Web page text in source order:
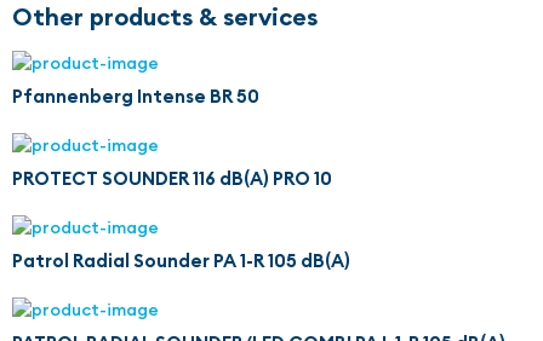
Other products & services
Pfannenberg Intense BR 50
PROTECT SOUNDER 116 dB(A) PRO 10
Patrol Radial Sounder PA 1-R 105 dB(A)